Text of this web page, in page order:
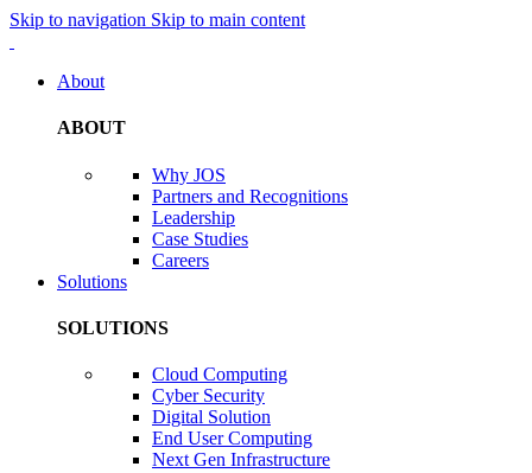
Skip to navigation Skip to main content
About
ABOUT
Why JOS
Partners and Recognitions
Leadership
Case Studies
Careers
Solutions
SOLUTIONS
Cloud Computing
Cyber Security
Digital Solution
End User Computing
Next Gen Infrastructure